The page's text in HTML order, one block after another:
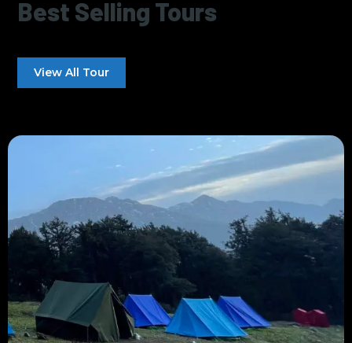
Best Selling Tours
View All Tour